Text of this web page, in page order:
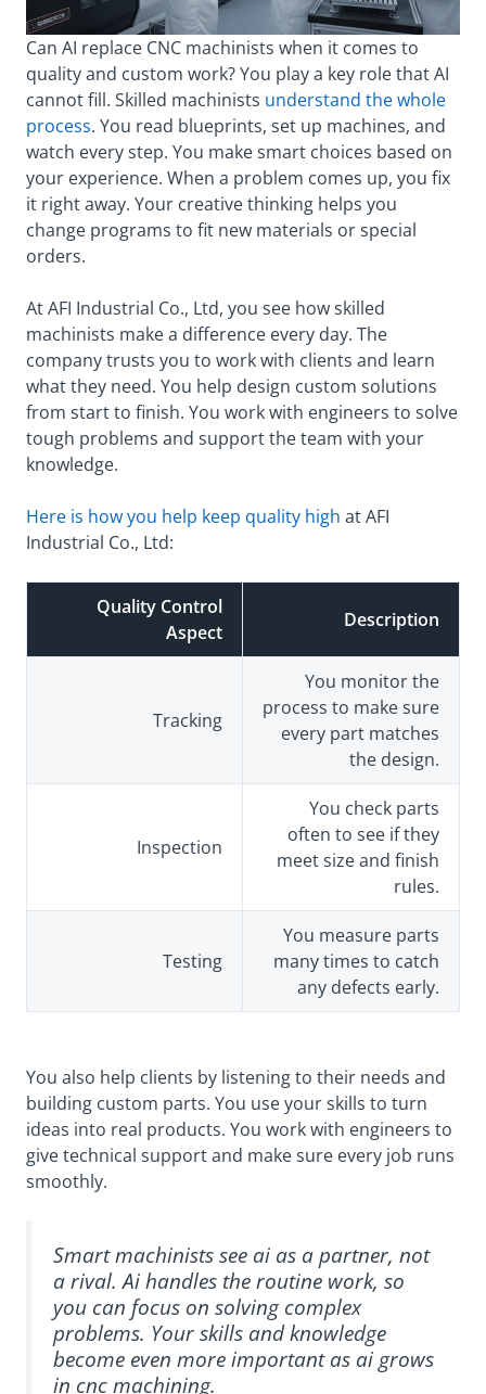
Can AI replace CNC machinists when it comes to
quality and custom work? You play a key role that AI
cannot fill. Skilled machinists understand the whole
process. You read blueprints, set up machines, and
watch every step. You make smart choices based on
your experience. When a problem comes up, you fix
it right away. Your creative thinking helps you
change programs to fit new materials or special
orders.
At AFI Industrial Co., Ltd, you see how skilled
machinists make a difference every day. The
company trusts you to work with clients and learn
what they need. You help design custom solutions
from start to finish. You work with engineers to solve
tough problems and support the team with your
knowledge.
Here is how you help keep quality high at AFI
Industrial Co., Ltd:
Quality Control
Aspect
Description
Tracking
You monitor the
process to make sure
every part matches
the design.
Inspection
You check parts
often to see if they
meet size and finish
rules.
Testing
You measure parts
many times to catch
any defects early.
You also help clients by listening to their needs and
building custom parts. You use your skills to turn
ideas into real products. You work with engineers to
give technical support and make sure every job runs
smoothly.
Smart machinists see ai as a partner, not
a rival. Ai handles the routine work, so
you can focus on solving complex
problems. Your skills and knowledge
become even more important as ai grows
in cnc machining.